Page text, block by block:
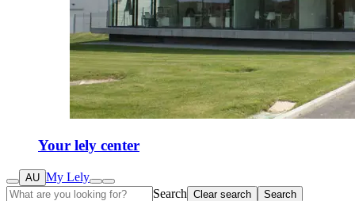
Your lely center
AU My Lely
Search Clear search Search